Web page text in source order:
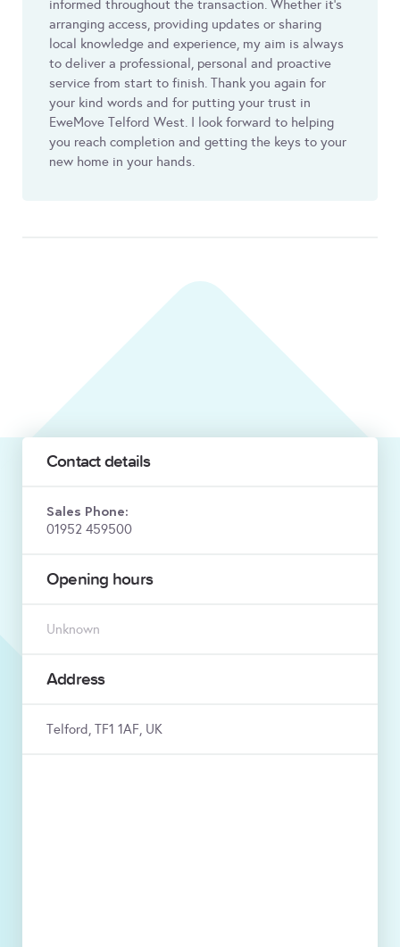
informed throughout the transaction. Whether it's
arranging access, providing updates or sharing
local knowledge and experience, my aim is always
to deliver a professional, personal and proactive
service from start to finish. Thank you again for
your kind words and for putting your trust in
EweMove Telford West. I look forward to helping
you reach completion and getting the keys to your
new home in your hands.
Contact details
Sales Phone:
01952 459500
Opening hours
Unknown
Address
Telford, TF1 1AF, UK